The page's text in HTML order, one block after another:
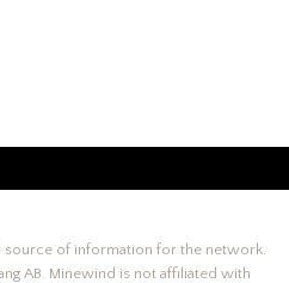
of information for the network.
AB. Minewind is not affiliated with